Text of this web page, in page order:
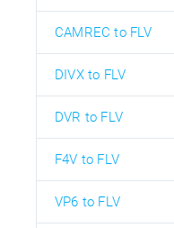
CAMREC to FLV
DIVX to FLV
DVR to FLV
F4V to FLV
VP6 to FLV